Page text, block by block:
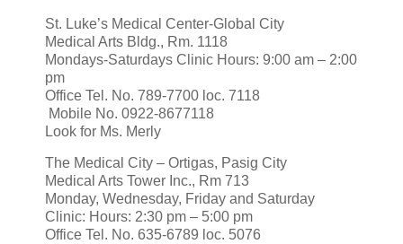
St. Luke’s Medical Center-Global City
Medical Arts Bldg., Rm. 1118
Mondays-Saturdays Clinic Hours: 9:00 am – 2:00
pm
Office Tel. No. 789-7700 loc. 7118
Mobile No. 0922-8677118
Look for Ms. Merly
The Medical City – Ortigas, Pasig City
Medical Arts Tower Inc., Rm 713
Monday, Wednesday, Friday and Saturday
Clinic: Hours: 2:30 pm – 5:00 pm
Office Tel. No. 635-6789 loc. 5076